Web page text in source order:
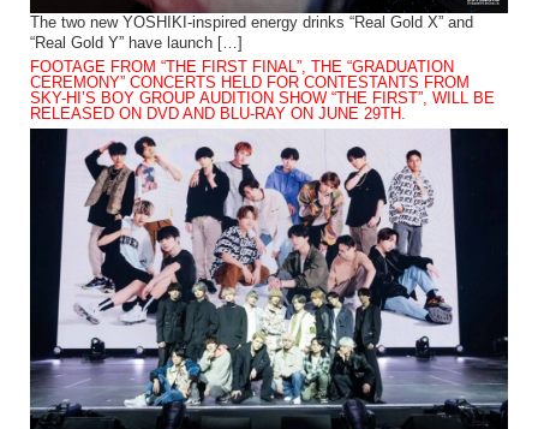
The two new YOSHIKI-inspired energy drinks “Real Gold X” and
“Real Gold Y” have launch […]
FOOTAGE FROM “THE FIRST FINAL”, THE “GRADUATION
CEREMONY” CONCERTS HELD FOR CONTESTANTS FROM
SKY-HI’S BOY GROUP AUDITION SHOW “THE FIRST”, WILL BE
RELEASED ON DVD AND BLU-RAY ON JUNE 29TH.